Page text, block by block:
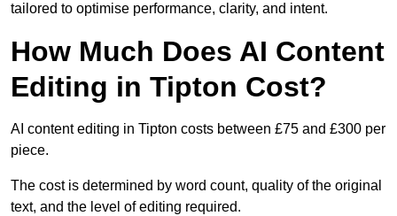
tailored to optimise performance, clarity, and intent.
How Much Does AI Content
Editing in Tipton Cost?
AI content editing in Tipton costs between £75 and £300 per
piece.
The cost is determined by word count, quality of the original
text, and the level of editing required.